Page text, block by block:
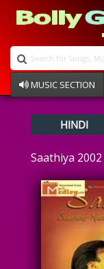
MUSIC SECTION
Devotional
Ghazals
Instrumental
Raksha Bandhan
HINDI
Saathiya